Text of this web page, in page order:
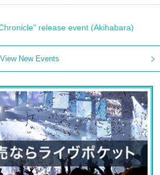
release event (Akihabara)
View New Events